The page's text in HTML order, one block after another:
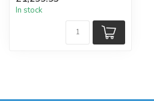
In stock